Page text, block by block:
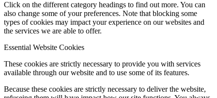
Click on the different category headings to find out more. You can
also change some of your preferences. Note that blocking some
types of cookies may impact your experience on our websites and
the services we are able to offer.
Essential Website Cookies
These cookies are strictly necessary to provide you with services
available through our website and to use some of its features.
Because these cookies are strictly necessary to deliver the website,